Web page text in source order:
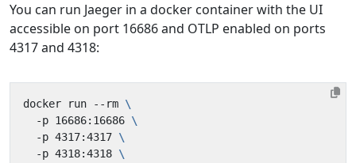
You can run Jaeger in a docker container with the UI
accessible on port 16686 and OTLP enabled on ports
4317 and 4318:
docker run --rm
  -p 16686:16686
  -p 4317:4317
  -p 4318:4318